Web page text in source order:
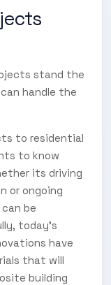
stand the
handle the
to residential
to know
its driving
or ongoing
be
today’s
have
that will
building